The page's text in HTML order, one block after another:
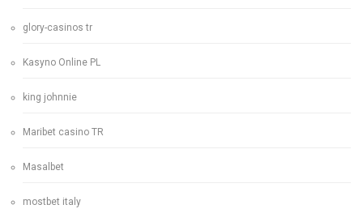
glory-casinos tr
Kasyno Online PL
king johnnie
Maribet casino TR
Masalbet
mostbet italy